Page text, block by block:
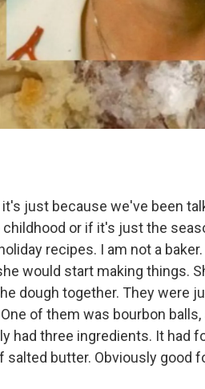
just because we've been
or if it's just the
recipes. I am not a
would start making things.
dough together. They were
of them was bourbon
had three ingredients. It had
salted butter. Obviously good